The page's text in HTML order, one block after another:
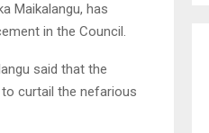
Maikalangu, has
in the Council.
said that the
curtail the nefarious